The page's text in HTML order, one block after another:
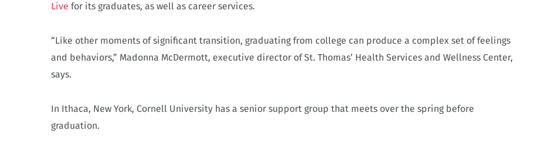
Live for its graduates, as well as career services.
“Like other moments of significant transition, graduating from college can produce a complex set of feelings
and behaviors,” Madonna McDermott, executive director of St. Thomas’ Health Services and Wellness Center,
says.
In Ithaca, New York, Cornell University has a senior support group that meets over the spring before
graduation.